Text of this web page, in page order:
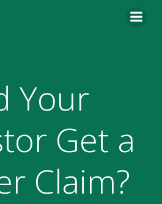
Your
Get a
Claim?